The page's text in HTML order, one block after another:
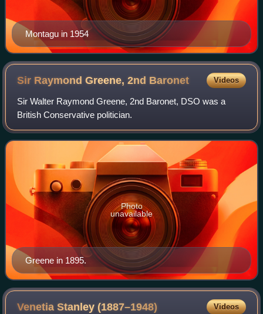
Montagu in 1954
Sir Raymond Greene, 2nd Baronet Videos
Sir Walter Raymond Greene, 2nd Baronet, DSO was a
British Conservative politician.
Greene in 1895.
Photo
unavailable
Venetia Stanley(1887–1948) Videos